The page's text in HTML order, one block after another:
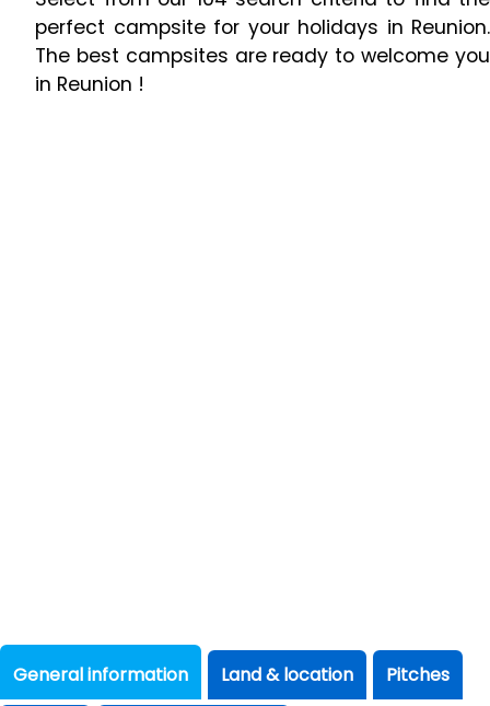
perfect campsite for your holidays in Reunion.
The best campsites are ready to welcome you
in Reunion !
General information Land & location Pitches